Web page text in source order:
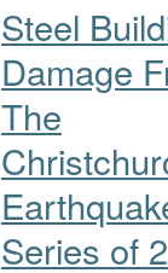
Steel
Damage
The
Series of